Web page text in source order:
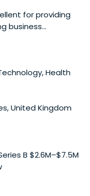
for providing
business
Health
United Kingdom
B $2.6M–$7.5M